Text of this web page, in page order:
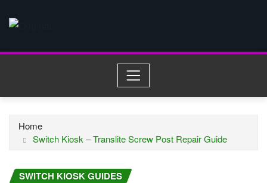
Home
Switch Kiosk – Translite Screw Post Repair Guide
SWITCH KIOSK GUIDES